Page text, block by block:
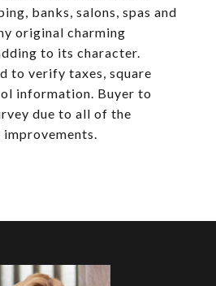
banks, salons, spas and
original charming
to its character.
to verify taxes, square
information. Buyer to
due to all of the